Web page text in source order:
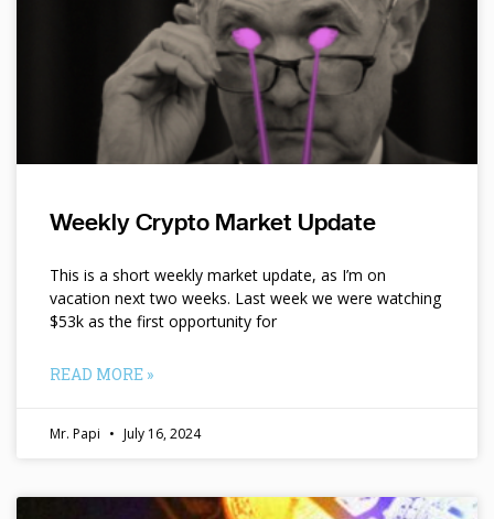
Weekly Crypto Market Update
This is a short weekly market update, as I’m on
vacation next two weeks. Last week we were watching
$53k as the first opportunity for
READ MORE »
Mr. Papi July 16, 2024